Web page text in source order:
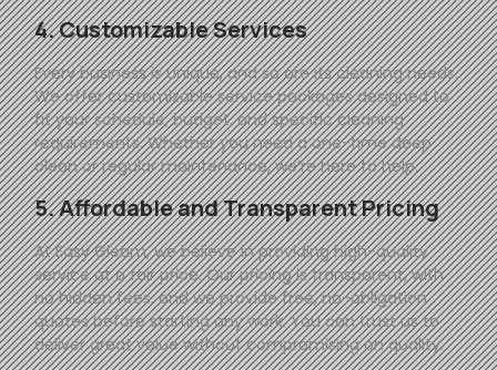
4. Customizable Services
Every business is unique, and so are its cleaning needs.
We offer customizable service packages designed to
fit your schedule, budget, and specific cleaning
requirements. Whether you need a one-time deep
clean or regular maintenance, we’re here to help.
5. Affordable and Transparent Pricing
AtEasy Gleam, we believe in providing high-quality
service at a fair price. Our pricing is transparent, with
no hidden fees, and we provide free, no-obligation
quotes before starting any work. You can trust us to
deliver great value without compromising on quality.